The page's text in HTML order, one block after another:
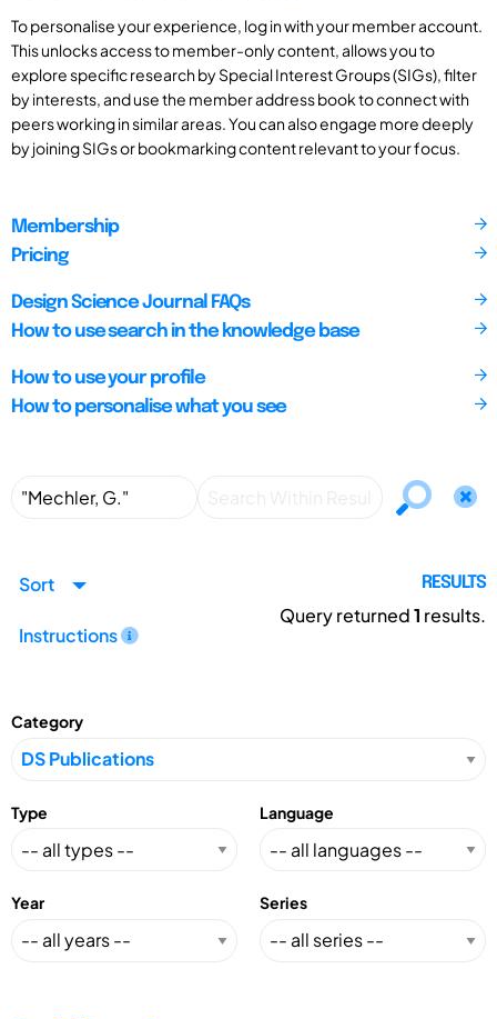
To personalise your experience, log in with your member account.
This unlocks access to member-only content, allows you to
explore specific research by Special Interest Groups (SIGs), filter
by interests, and use the member address book to connect with
peers working in similar areas. You can also engage more deeply
by joining SIGs or bookmarking content relevant to your focus.
Membership
Pricing
Design Science Journal FAQs
How to use search in the knowledge base
How to use your profile
How to personalise what you see
Sort
Instructions
RESULTS
Query returned1 results.
Category
Type Language
Year Series